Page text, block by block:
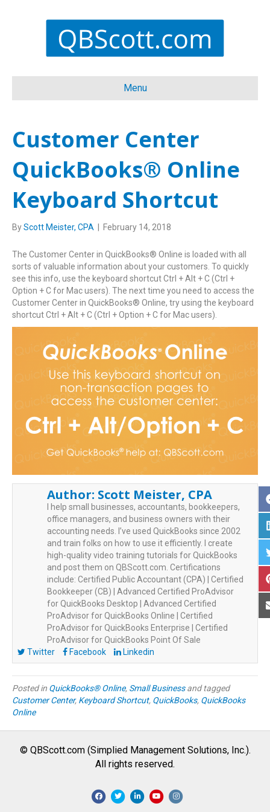
Menu
Customer Center
QuickBooks® Online
Keyboard Shortcut
ByScott Meister, CPA February 14, 2018
The Customer Center in QuickBooks® Online is loaded with all
sorts of valuable information about your customers. To quickly
see this info, use the keyboard shortcut Ctrl + Alt + C (Ctrl +
Option + C for Mac users). The next time you need to access the
Customer Center in QuickBooks® Online, try using the keyboard
shortcut Ctrl + Alt + C (Ctrl + Option + C for Mac users).
Author: Scott Meister, CPA
I help small businesses, accountants, bookkeepers,
office managers, and business owners with their
accounting needs. I’ve used QuickBooks since 2002
and train folks on how to use it efficiently. I create
high-quality video training tutorials for QuickBooks
and post them on QBScott.com. Certifications
include: Certified Public Accountant (CPA) | Certified
Bookkeeper (CB) | Advanced Certified ProAdvisor
for QuickBooks Desktop | Advanced Certified
ProAdvisor for QuickBooks Online | Certified
ProAdvisor for QuickBooks Enterprise | Certified
ProAdvisor for QuickBooks Point Of Sale
Twitter
Facebook Linkedin
Posted in QuickBooks® Online, Small Businessand tagged
Customer Center, Keyboard Shortcut, QuickBooks, QuickBooks
Online
© QBScott.com (Simplied Management Solutions, Inc.).
All rights reserved.
F
T
L
Y
I